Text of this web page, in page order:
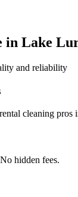
in Lake
and reliability
cleaning pros
hidden fees.